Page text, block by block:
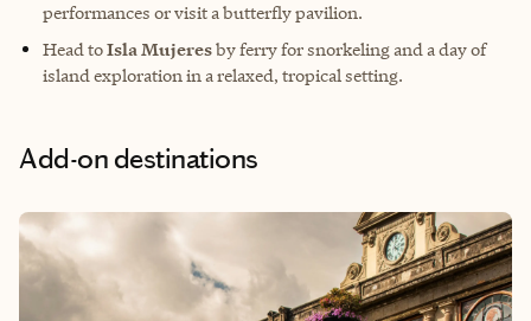
performances or visit a butterfly pavilion.
Head toIsla Mujeresby ferry for snorkeling and a day of
island exploration in a relaxed, tropical setting.
Add-on destinations